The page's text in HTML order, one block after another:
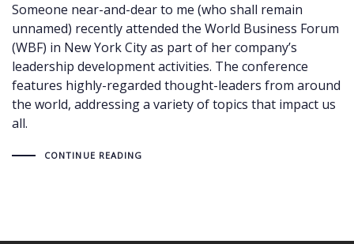
Someone near-and-dear to me (who shall remain
unnamed) recently attended the World Business Forum
(WBF) in New York City as part of her company’s
leadership development activities. The conference
features highly-regarded thought-leaders from around
the world, addressing a variety of topics that impact us
all.
CONTINUE READING